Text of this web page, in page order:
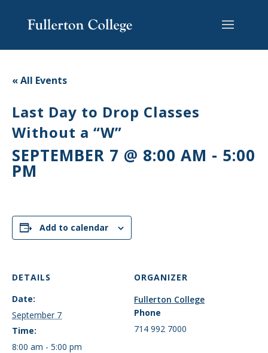
content
Content
navigation
« All Events
Last Day to Drop Classes
Without a “W”
SEPTEMBER 7 @ 8:00 AM - 5:00
PM
Add to calendar
DETAILS
Date:
September 7
Time:
8:00 am - 5:00 pm
ORGANIZER
Fullerton College
Phone
714 992 7000